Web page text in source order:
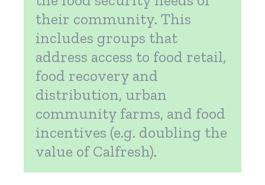
their community. This
includes groups that
address access to food retail,
food recovery and
distribution, urban
community farms, and food
incentives (e.g. doubling the
value of Calfresh).